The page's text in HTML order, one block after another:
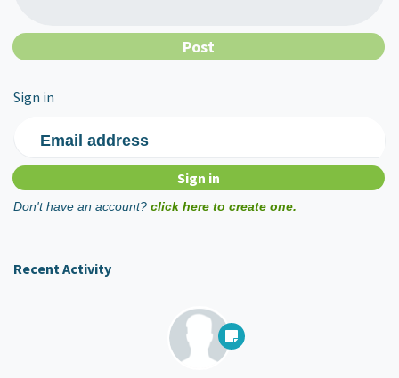
Sign in
Email address
Don't have an account? click here to create one.
Recent Activity